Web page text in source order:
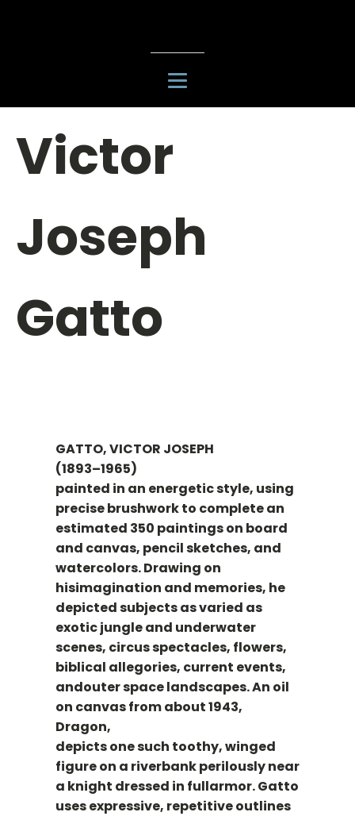
Victor
Joseph
Gatto
GATTO, VICTOR JOSEPH
(1893–1965)
painted in an energetic style, using
precise brushwork to complete an
estimated 350 paintings on board
and canvas, pencil sketches, and
watercolors. Drawing on
hisimagination and memories, he
depicted subjects as varied as
exotic jungle and underwater
scenes, circus spectacles, flowers,
biblical allegories, current events,
andouter space landscapes. An oil
on canvas from about 1943,
Dragon,
depicts one such toothy, winged
figure on a riverbank perilously near
a knight dressed in fullarmor. Gatto
uses expressive, repetitive outlines